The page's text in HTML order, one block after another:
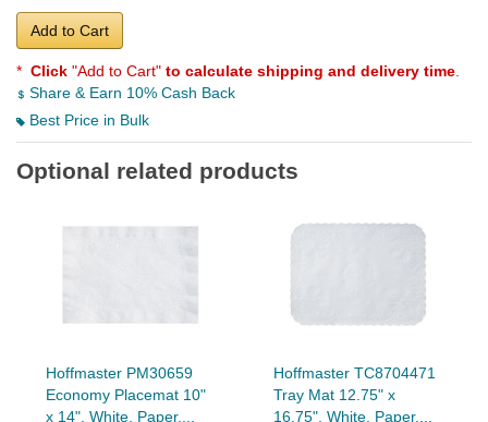
Add to Cart
* Click "Add to Cart" to calculate shipping and delivery time
Share & Earn 10% Cash Back
Best Price in Bulk
Optional related products
Hoffmaster PM30659
Economy Placemat 10"
x 14", White, Paper,...
Hoffmaster TC8704471
Tray Mat 12.75" x
16.75", White, Paper,...